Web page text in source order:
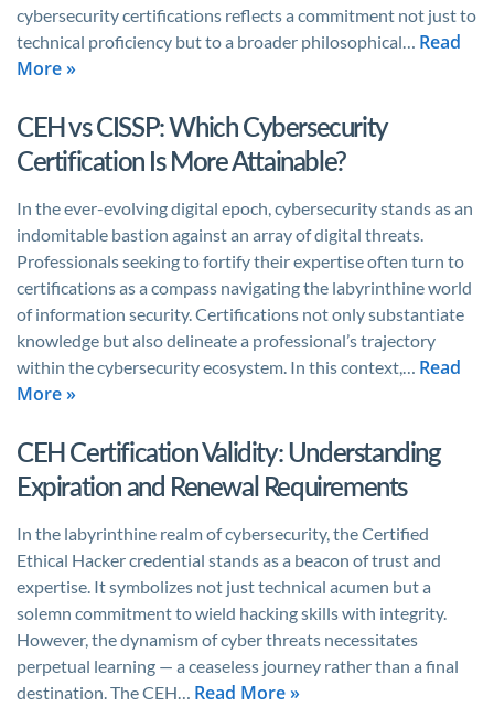
cybersecurity certifications reflects a commitment not just to
technical proficiency but to a broader philosophical… Read
More »
CEH vs CISSP: Which Cybersecurity
Certification Is More Attainable?
In the ever-evolving digital epoch, cybersecurity stands as an
indomitable bastion against an array of digital threats.
Professionals seeking to fortify their expertise often turn to
certifications as a compass navigating the labyrinthine world
of information security. Certifications not only substantiate
knowledge but also delineate a professional’s trajectory
within the cybersecurity ecosystem. In this context,… Read
More »
CEH Certification Validity: Understanding
Expiration and Renewal Requirements
In the labyrinthine realm of cybersecurity, the Certified
Ethical Hacker credential stands as a beacon of trust and
expertise. It symbolizes not just technical acumen but a
solemn commitment to wield hacking skills with integrity.
However, the dynamism of cyber threats necessitates
perpetual learning — a ceaseless journey rather than a final
destination. The CEH… Read More »